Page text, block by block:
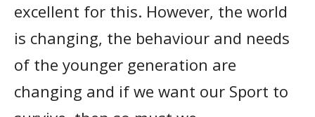
excellent for this. However, the world
is changing, the behaviour and needs
of the younger generation are
changing and if we want our Sport to